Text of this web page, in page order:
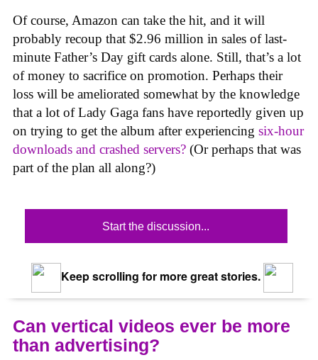
Of course, Amazon can take the hit, and it will
probably recoup that $2.96 million in sales of last-
minute Father’s Day gift cards alone. Still, that’s a lot
of money to sacrifice on promotion. Perhaps their
loss will be ameliorated somewhat by the knowledge
that a lot of Lady Gaga fans have reportedly given up
on trying to get the album after experiencing six-hour
downloads and crashed servers? (Or perhaps that was
part of the plan all along?)
Start the discussion...
Keep scrolling for more great stories.
Can vertical videos ever be more
than advertising?